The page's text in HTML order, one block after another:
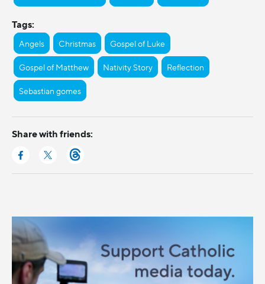
Tags:
Angels Christmas Gospel of Luke
Gospel of Matthew Nativity Story Reflection
Sebastian gomes
Share with friends: